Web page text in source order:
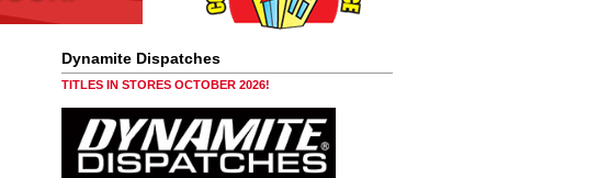
Dynamite Dispatches
TITLES IN STORES OCTOBER 2026!